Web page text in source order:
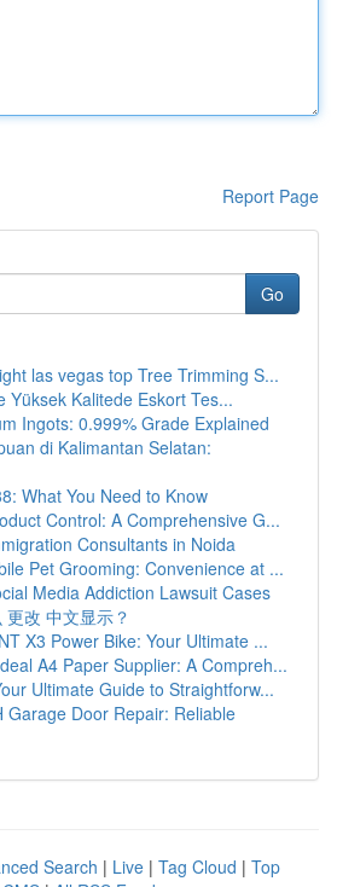
Report Page
Go
las vegas top Tree Trimming S...
Yüksek Kalitede Eskort Tes...
Ingots: 0.999% Grade Explained
di Kalimantan Selatan:
What You Need to Know
Control: A Comprehensive G...
Consultants in Noida
Pet Grooming: Convenience at ...
Media Addiction Lawsuit Cases
改 中文显示？
X3 Power Bike: Your Ultimate ...
A4 Paper Supplier: A Compreh...
Ultimate Guide to Straightforw...
Garage Door Repair: Reliable
Search | Live | Tag Cloud | Top